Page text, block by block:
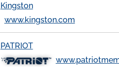
Kingston
www.kingston.com
PATRIOT